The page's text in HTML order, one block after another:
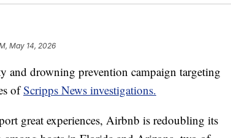
May 14, 2026
and drowning prevention campaign targeting
ofScripps News investigations.
great experiences, Airbnb is redoubling its